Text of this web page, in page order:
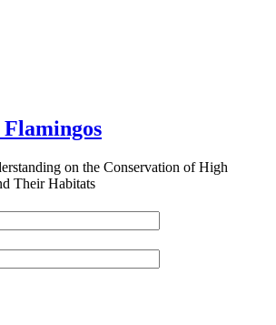
on the Conservation of High
Their Habitats